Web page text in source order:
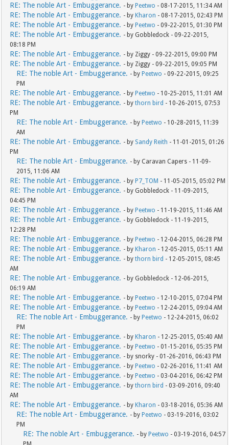
RE: The noble Art - Embuggerance. - by Peetwo - 08-17-2015, 11:34 AM
RE: The noble Art - Embuggerance. - by Kharon - 08-17-2015, 02:43 PM
RE: The noble Art - Embuggerance. - by Peetwo - 09-22-2015, 01:30 PM
RE: The noble Art - Embuggerance. - by Gobbledock - 09-22-2015,
08:18 PM
RE: The noble Art - Embuggerance. - by Ziggy - 09-22-2015, 09:00 PM
RE: The noble Art - Embuggerance. - by Ziggy - 09-22-2015, 09:05 PM
RE: The noble Art - Embuggerance. - by Peetwo - 09-22-2015, 09:25
PM
RE: The noble Art - Embuggerance. - by Peetwo - 10-25-2015, 11:01 AM
RE: The noble Art - Embuggerance. - bythorn bird - 10-26-2015, 07:53
PM
RE: The noble Art - Embuggerance. - by Peetwo - 10-28-2015, 11:39
AM
RE: The noble Art - Embuggerance. - by Sandy Reith - 11-01-2015, 01:26
PM
RE: The noble Art - Embuggerance. - by Caravan Capers - 11-09-
2015, 11:06 AM
RE: The noble Art - Embuggerance. - by P7_TOM - 11-05-2015, 05:02 PM
RE: The noble Art - Embuggerance. - by Gobbledock - 11-09-2015,
04:45 PM
RE: The noble Art - Embuggerance. - by Peetwo - 11-19-2015, 11:46 AM
RE: The noble Art - Embuggerance. - by Gobbledock - 11-19-2015,
12:28 PM
RE: The noble Art - Embuggerance. - by Peetwo - 12-04-2015, 06:28 PM
RE: The noble Art - Embuggerance. - by Kharon - 12-05-2015, 05:11 AM
RE: The noble Art - Embuggerance. - bythorn bird - 12-05-2015, 08:45
AM
RE: The noble Art - Embuggerance. - by Gobbledock - 12-06-2015,
06:19 AM
RE: The noble Art - Embuggerance. - by Peetwo - 12-10-2015, 07:04 PM
RE: The noble Art - Embuggerance. - by Peetwo - 12-24-2015, 09:04 AM
RE: The noble Art - Embuggerance. - by Peetwo - 12-24-2015, 06:02
PM
RE: The noble Art - Embuggerance. - by Kharon - 12-25-2015, 05:40 AM
RE: The noble Art - Embuggerance. - by Peetwo - 01-15-2016, 05:35 PM
RE: The noble Art - Embuggerance. - by snorky - 01-26-2016, 06:43 PM
RE: The noble Art - Embuggerance. - by Peetwo - 02-26-2016, 11:41 AM
RE: The noble Art - Embuggerance. - by Peetwo - 03-04-2016, 06:42 PM
RE: The noble Art - Embuggerance. - bythorn bird - 03-09-2016, 09:40
AM
RE: The noble Art - Embuggerance. - by Kharon - 03-18-2016, 05:36 AM
RE: The noble Art - Embuggerance. - by Peetwo - 03-19-2016, 03:02
PM
RE: The noble Art - Embuggerance. - by Peetwo - 03-19-2016, 04:57